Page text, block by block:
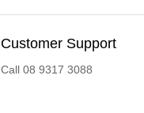
Customer Support
Call 08 9317 3088